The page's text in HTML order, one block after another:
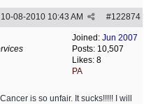
#122874
10-08-2010 10:43 AM
Joined: Jun 2007
Posts: 10,507
Likes: 8
PA
is so unfair. It sucks!!!!! I will